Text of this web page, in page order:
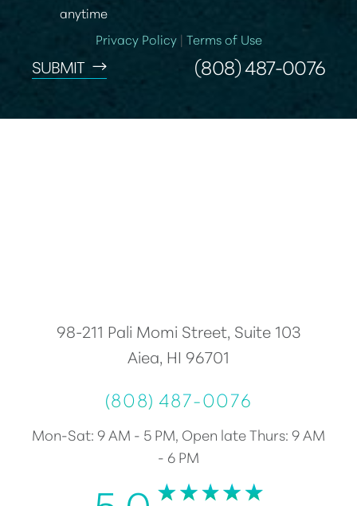
anytime
Privacy Policy| Terms of Use
SUBMIT (808) 487-0076
98-211 Pali Momi Street, Suite 103
Aiea, HI 96701
(808) 487-0076
Mon-Sat: 9 AM - 5 PM, Open late Thurs: 9 AM
- 6 PM